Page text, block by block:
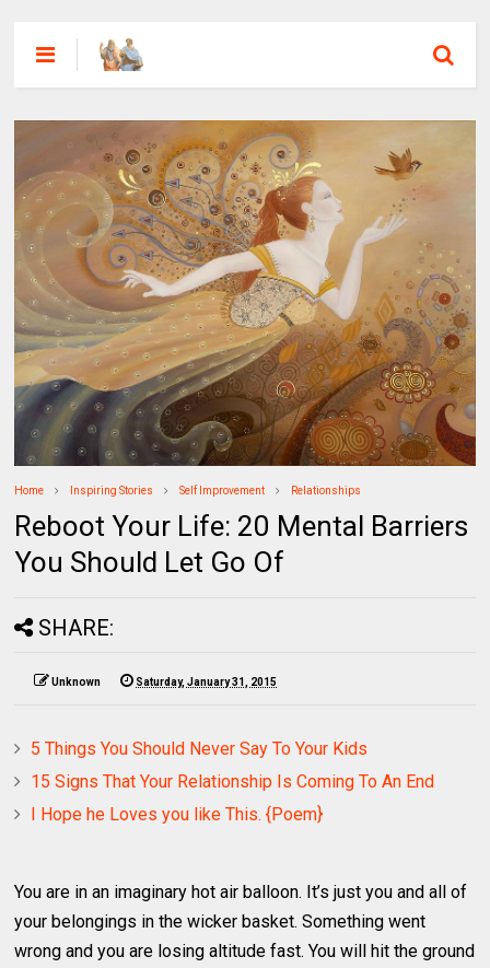
Home Inspiring Stories Self Improvement Relationships
Reboot Your Life: 20 Mental Barriers
You Should Let Go Of
SHARE:
Unknown Saturday, January 31, 2015
5 Things You Should Never Say To Your Kids
15 Signs That Your Relationship Is Coming To An End
I Hope he Loves you like This. {Poem}
You are in an imaginary hot air balloon. It’s just you and all of
your belongings in the wicker basket. Something went
wrong and you are losing altitude fast. You will hit the ground